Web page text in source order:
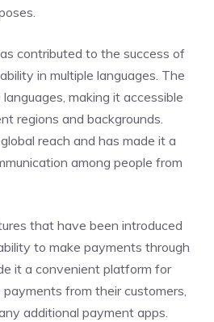
contributed to the success of
in multiple languages. The
making it accessible
regions and backgrounds.
reach and has made it a
among people from
that have been introduced
to make payments through
it a convenient platform for
from their customers,
additional payment apps.